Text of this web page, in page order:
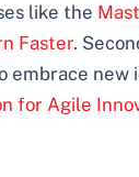
like the
Faster.
embrace new
for Agile